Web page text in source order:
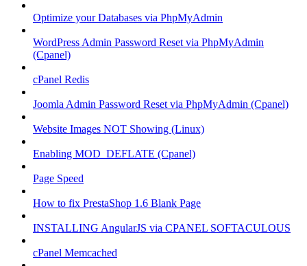
Optimize your Databases via PhpMyAdmin
WordPress Admin Password Reset via PhpMyAdmin
(Cpanel)
cPanel Redis
Joomla Admin Password Reset via PhpMyAdmin (Cpanel)
Website Images NOT Showing (Linux)
Enabling MOD_DEFLATE (Cpanel)
Page Speed
How to fix PrestaShop 1.6 Blank Page
INSTALLING AngularJS via CPANEL SOFTACULOUS
cPanel Memcached